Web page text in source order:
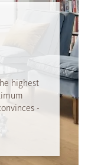
highest
-